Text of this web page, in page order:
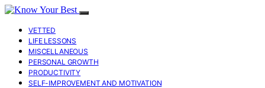
VETTED
LIFE LESSONS
MISCELLANEOUS
PERSONAL GROWTH
PRODUCTIVITY
SELF-IMPROVEMENT AND MOTIVATION